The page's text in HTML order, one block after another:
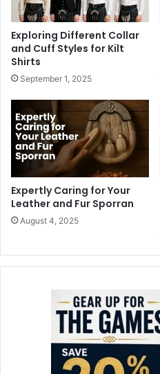
Exploring Different Collar
and Cuff Styles for Kilt
Shirts
September 1, 2025
Expertly Caring for Your
Leather and Fur Sporran
August 4, 2025